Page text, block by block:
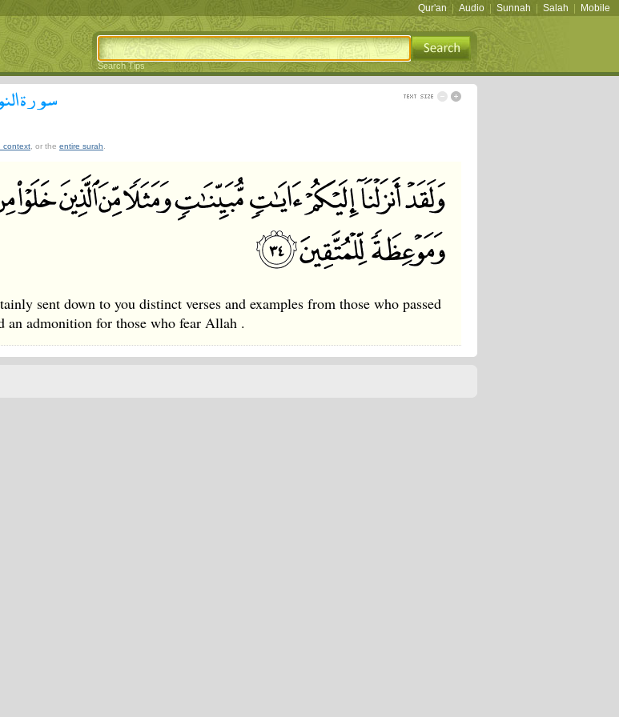
Qur'an Audio Sunnah Salah Mobile
Search Tips
سورة
context , or the entire surah
sent down to you distinct verses and examples from those who passed
an admonition for those who fear Allah .